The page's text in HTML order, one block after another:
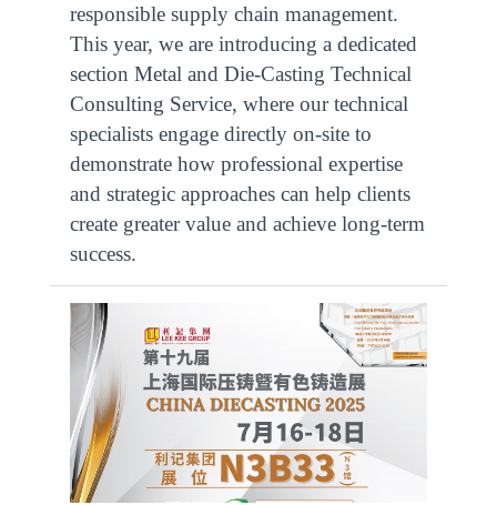
responsible supply chain management.
This year, we are introducing a dedicated
section Metal and Die-Casting Technical
Consulting Service, where our technical
specialists engage directly on-site to
demonstrate how professional expertise
and strategic approaches can help clients
create greater value and achieve long-term
success.